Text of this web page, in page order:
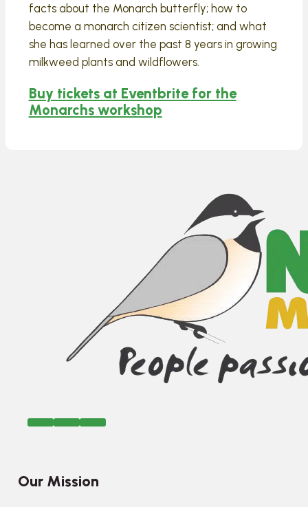
facts about the Monarch butterfly; how to
become a monarch citizen scientist; and what
she has learned over the past 8 years in growing
milkweed plants and wildflowers.
Buy tickets at Eventbrite for the
Monarchs workshop
Our Mission